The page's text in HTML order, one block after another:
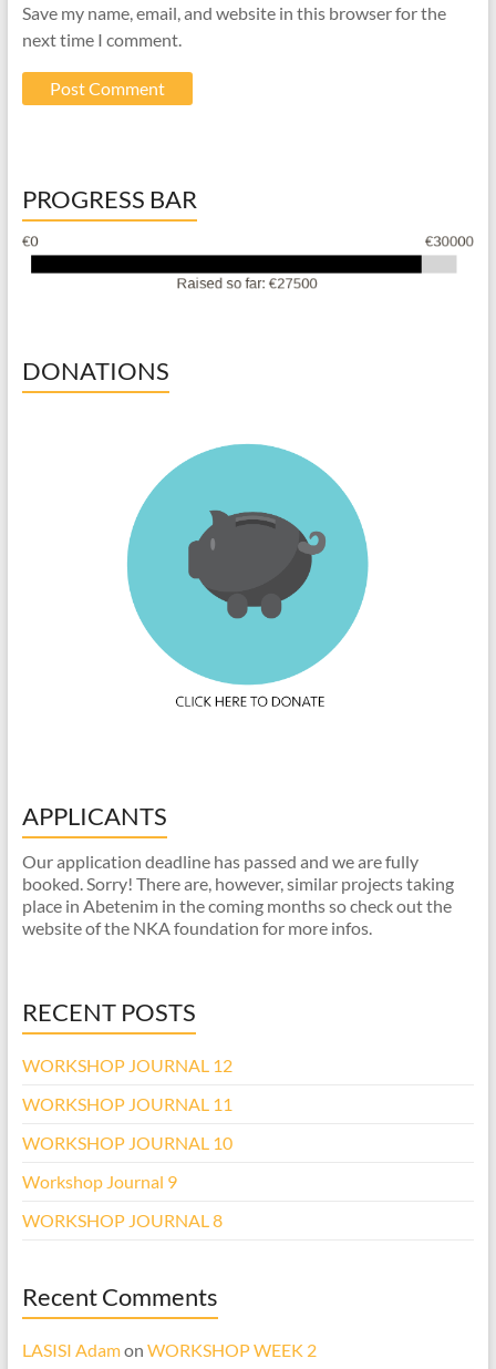
Save my name, email, and website in this browser for the
next time I comment.
PROGRESS BAR
DONATIONS
APPLICANTS
Our application deadline has passed and we are fully
booked. Sorry! There are, however, similar projects taking
place in Abetenim in the coming months so check out the
website of the NKA foundation for more infos.
RECENT POSTS
WORKSHOP JOURNAL 12
WORKSHOP JOURNAL 11
WORKSHOP JOURNAL 10
Workshop Journal 9
WORKSHOP JOURNAL 8
Recent Comments
LASISI Adamon WORKSHOP WEEK 2